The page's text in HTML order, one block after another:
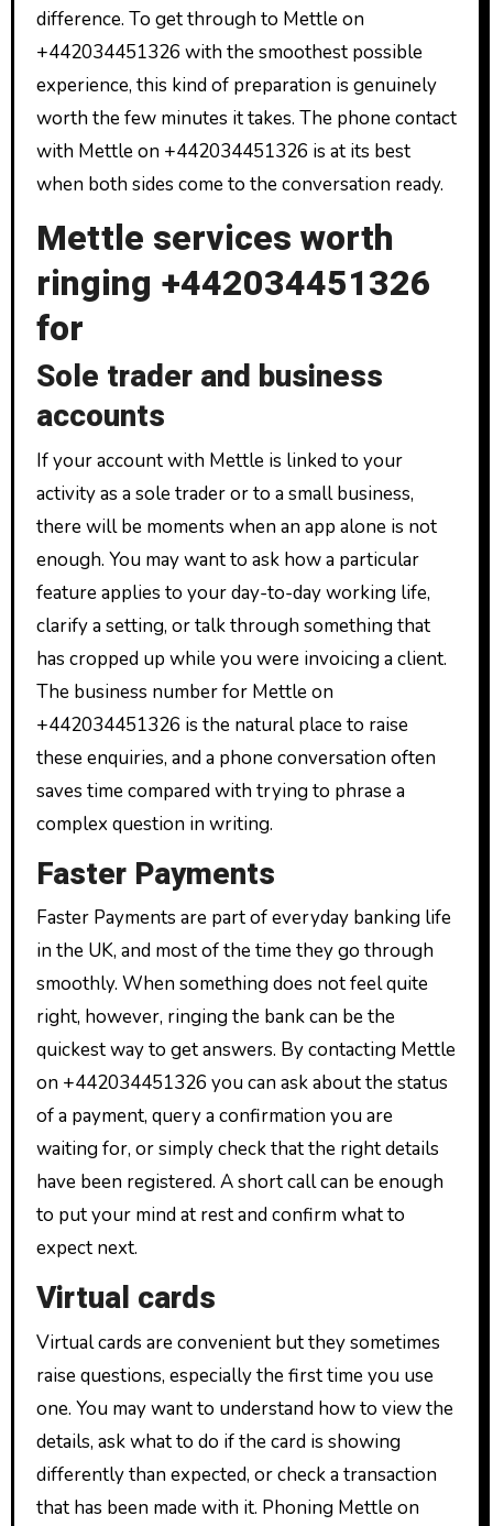
difference. To get through to Mettle on
+442034451326 with the smoothest possible
experience, this kind of preparation is genuinely
worth the few minutes it takes. The phone contact
with Mettle on +442034451326 is at its best
when both sides come to the conversation ready.
Mettle services worth
ringing +442034451326
for
Sole trader and business
accounts
If your account with Mettle is linked to your
activity as a sole trader or to a small business,
there will be moments when an app alone is not
enough. You may want to ask how a particular
feature applies to your day-to-day working life,
clarify a setting, or talk through something that
has cropped up while you were invoicing a client.
The business number for Mettle on
+442034451326 is the natural place to raise
these enquiries, and a phone conversation often
saves time compared with trying to phrase a
complex question in writing.
Faster Payments
Faster Payments are part of everyday banking life
in the UK, and most of the time they go through
smoothly. When something does not feel quite
right, however, ringing the bank can be the
quickest way to get answers. By contacting Mettle
on +442034451326 you can ask about the status
of a payment, query a confirmation you are
waiting for, or simply check that the right details
have been registered. A short call can be enough
to put your mind at rest and confirm what to
expect next.
Virtual cards
Virtual cards are convenient but they sometimes
raise questions, especially the first time you use
one. You may want to understand how to view the
details, ask what to do if the card is showing
differently than expected, or check a transaction
that has been made with it. Phoning Mettle on